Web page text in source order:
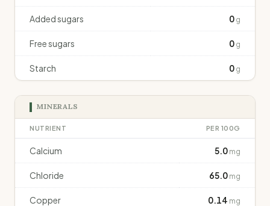
Added sugars 0 g
Free sugars 0 g
Starch 0 g
MINERALS
NUTRIENT PER 100G
Calcium 5.0 mg
Chloride 65.0 mg
Copper 0.14 mg